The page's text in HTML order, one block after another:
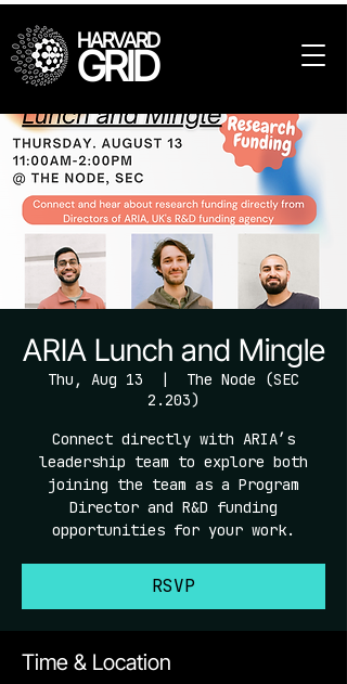
HARVARD
GRID
ARIA Lunch and Mingle
Thu, Aug 13
  |
The Node (SEC
2.203)
Connect directly with ARIA’s
leadership team to explore both
joining the team as a Program
Director and R&D funding
opportunities for your work.
RSVP
Time & Location